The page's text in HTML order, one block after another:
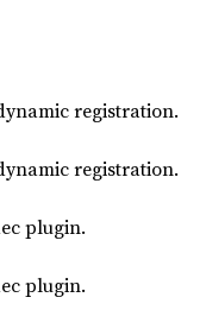
registration.
registration.
plugin.
plugin.